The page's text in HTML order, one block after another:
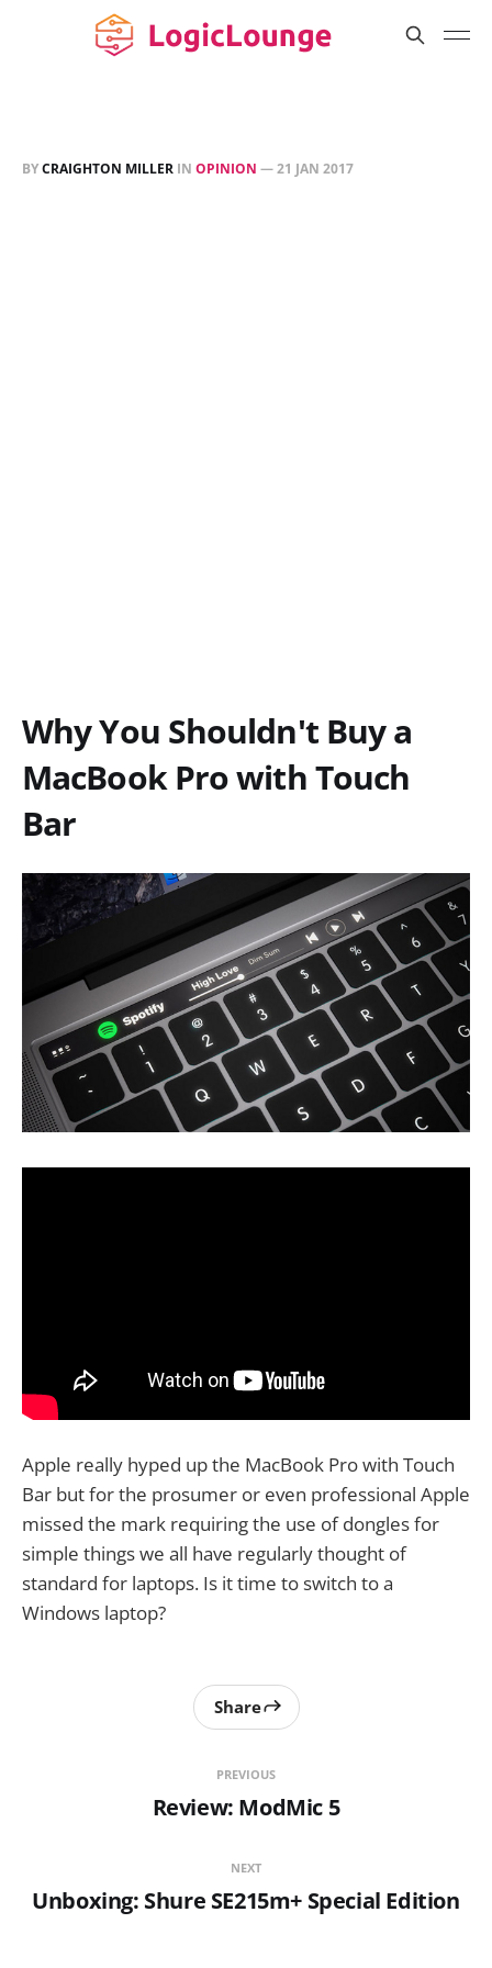
BYCRAIGHTON MILLER IN OPINION —21 JAN 2017
Why You Shouldn't Buy a
MacBook Pro with Touch
Bar
Apple really hyped up the MacBook Pro with Touch
Bar but for the prosumer or even professional Apple
missed the mark requiring the use of dongles for
simple things we all have regularly thought of
standard for laptops. Is it time to switch to a
Windows laptop?
PREVIOUS
Review: ModMic 5
Share
NEXT
Unboxing: Shure SE215m+ Special Edition